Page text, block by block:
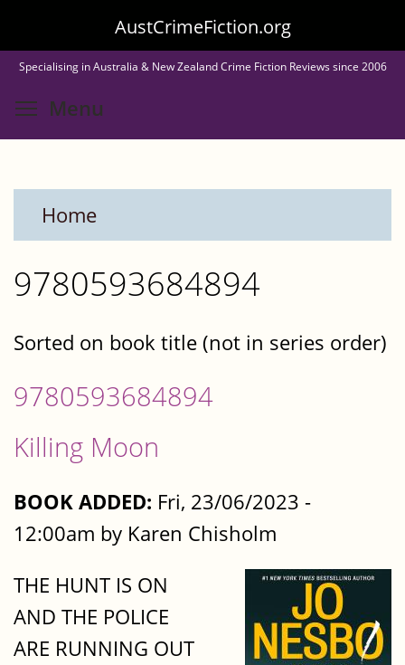
to
main
content
AustCrimeFiction.org
Specialising in Australia & New Zealand Crime Fiction Reviews since 2006
Menu
Home
9780593684894
Sorted on book title (not in series order)
9780593684894
Killing Moon
BOOK ADDED: Fri, 23/06/2023 -
12:00am by Karen Chisholm
THE HUNT IS ON
AND THE POLICE
ARE RUNNING OUT